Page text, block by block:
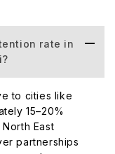
rate in
to cities like
15–20%
East
partnerships